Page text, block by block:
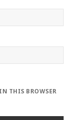
THIS BROWSER